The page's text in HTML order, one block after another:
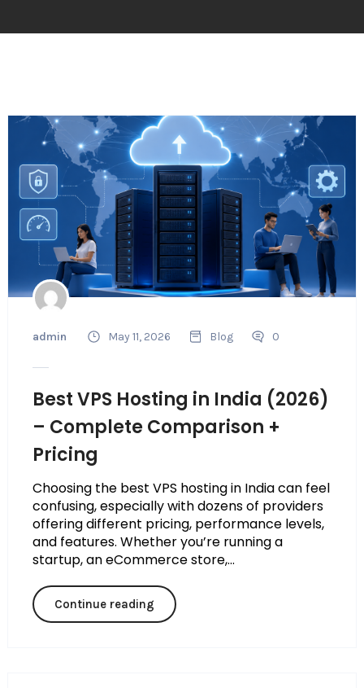
admin May 11, 2026 Blog 0
Best VPS Hosting in India (2026)
– Complete Comparison +
Pricing
Choosing the best VPS hosting in India can feel
confusing, especially with dozens of providers
offering different pricing, performance levels,
and features. Whether you’re running a
startup, an eCommerce store,...
Continue reading